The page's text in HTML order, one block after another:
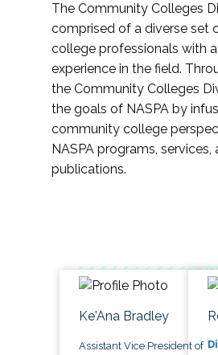
The Community Colleges
comprised of a diverse set
college professionals with
experience in the field.
the Community Colleges
the goals of NASPA by
community college
NASPA programs, services,
publications.
Ke'Ana Bradley
Assistant Vice President of